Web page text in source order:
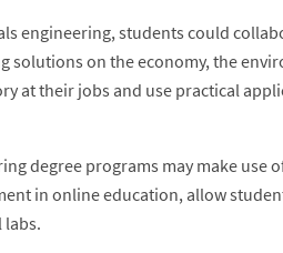
engineering, students could
solutions on the economy, the
at their jobs and use practical
degree programs may make use
in online education, allow
labs.